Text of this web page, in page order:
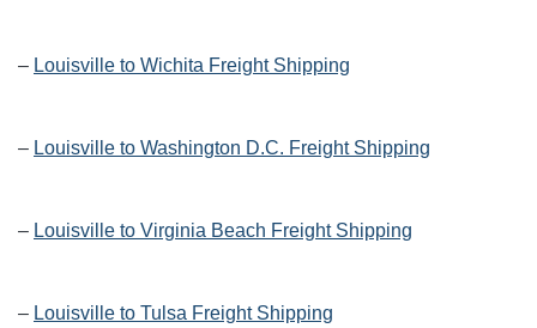
– Louisville to Wichita Freight Shipping
– Louisville to Washington D.C. Freight Shipping
– Louisville to Virginia Beach Freight Shipping
– Louisville to Tulsa Freight Shipping